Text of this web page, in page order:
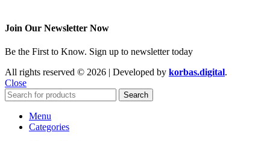
Join Our Newsletter Now
Be the First to Know. Sign up to newsletter today
All rights reserved © 2026 | Developed by korbas.digital.
Close
Search
Menu
Categories